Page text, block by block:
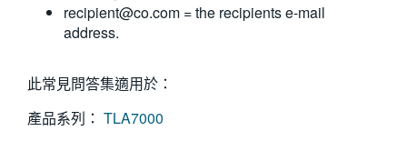
recipient@co.com = the recipients e-mail
address.
此常見問答集適用於：
產品系列： TLA7000